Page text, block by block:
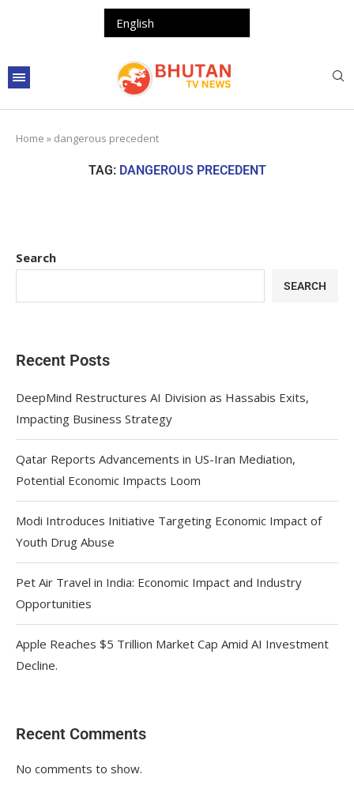
Home » dangerous precedent
TAG: DANGEROUS PRECEDENT
Search
SEARCH
Recent Posts
DeepMind Restructures AI Division as Hassabis Exits,
Impacting Business Strategy
Qatar Reports Advancements in US-Iran Mediation,
Potential Economic Impacts Loom
Modi Introduces Initiative Targeting Economic Impact of
Youth Drug Abuse
Pet Air Travel in India: Economic Impact and Industry
Opportunities
Apple Reaches $5 Trillion Market Cap Amid AI Investment
Decline.
Recent Comments
No comments to show.